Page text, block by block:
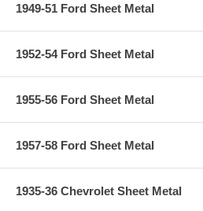
1949-51 Ford Sheet Metal
1952-54 Ford Sheet Metal
1955-56 Ford Sheet Metal
1957-58 Ford Sheet Metal
1935-36 Chevrolet Sheet Metal